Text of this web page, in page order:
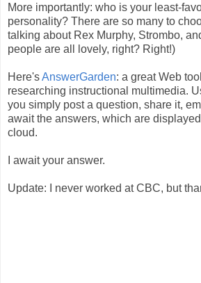
More importantly: who is your least-
personality? There are so many to
talking about Rex Murphy, Strombo,
people are all lovely, right? Right!)
Here'sAnswerGarden: a great Web
researching instructional multimedia.
you simply post a question, share it,
await the answers, which are
cloud.
I await your answer.
Update: I never worked at CBC, but